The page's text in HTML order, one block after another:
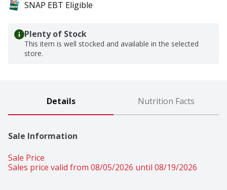
SNAP EBT Eligible
Plenty of Stock
This item is well stocked and available in the selected
store.
Details Nutrition Facts
Sale Information
Sale Price
Sales price valid from 08/05/2026 until 08/19/2026